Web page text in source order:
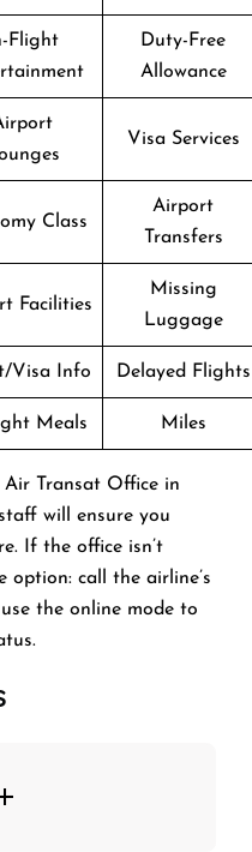
Flight
Duty-Free
Allowance
Visa Services
Class
Airport
Transfers
Facilities
Missing
Luggage
Visa Info Delayed Flights
Meals Miles
Air Transat Office in
will ensure you
If the office isn’t
option: call the airline’s
the online mode to